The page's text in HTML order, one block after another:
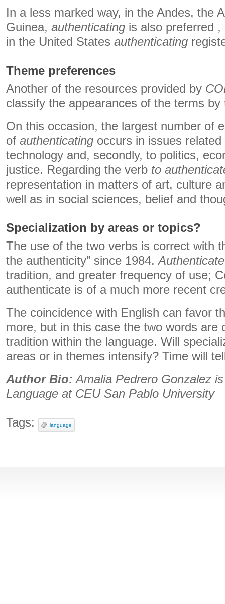
In a less marked way, in the Andes, the
Guinea, authenticating is also preferred
in the United States authenticating
Theme preferences
Another of the resources provided by
classify the appearances of the terms by
On this occasion, the largest number of
of authenticating occurs in issues
technology and, secondly, to politics,
justice. Regarding the verb to
representation in matters of art, culture
well as in social sciences, belief and
Specialization by areas or topics?
The use of the two verbs is correct with
the authenticity” since 1984.Authenticate
tradition, and greater frequency of use;
authenticate is of a much more recent
The coincidence with English can favor
more, but in this case the two words are
tradition within the language. Will
areas or in themes intensify? Time will
Author Bio: Amalia Pedrero Gonzalez
Language at CEU San Pablo University
Tags: language